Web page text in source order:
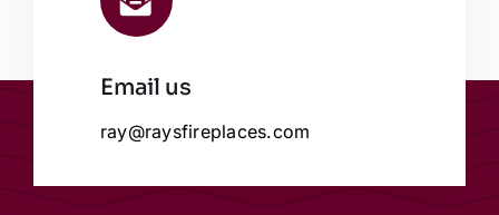
Email us
ray@raysfireplaces.com